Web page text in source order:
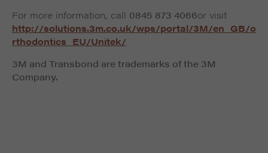
For more information, call 0845 873 4066or visit
http://solutions.3m.co.uk/wps/portal/3M/en_GB/o
rthodontics_EU/Unitek/
3M and Transbond are trademarks of the 3M
Company.